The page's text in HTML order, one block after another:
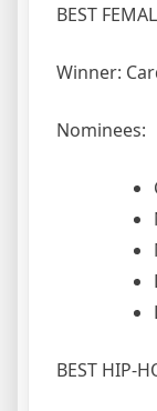
BEST
Winner:
Nominees:
BEST HIP-